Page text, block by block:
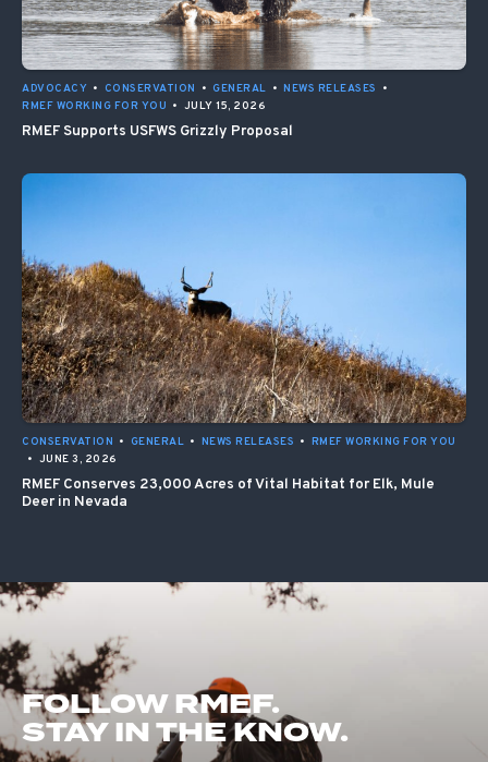
ADVOCACY • CONSERVATION • GENERAL • NEWS RELEASES
•
RMEF WORKING FOR YOU • JULY 15, 2026
RMEF Supports USFWS Grizzly Proposal
CONSERVATION • GENERAL • NEWS RELEASES • RMEF WORKING FOR YOU
• JUNE 3, 2026
RMEF Conserves 23,000 Acres of Vital Habitat for Elk, Mule
Deer in Nevada
FOLLOW RMEF.
STAY IN THE KNOW.